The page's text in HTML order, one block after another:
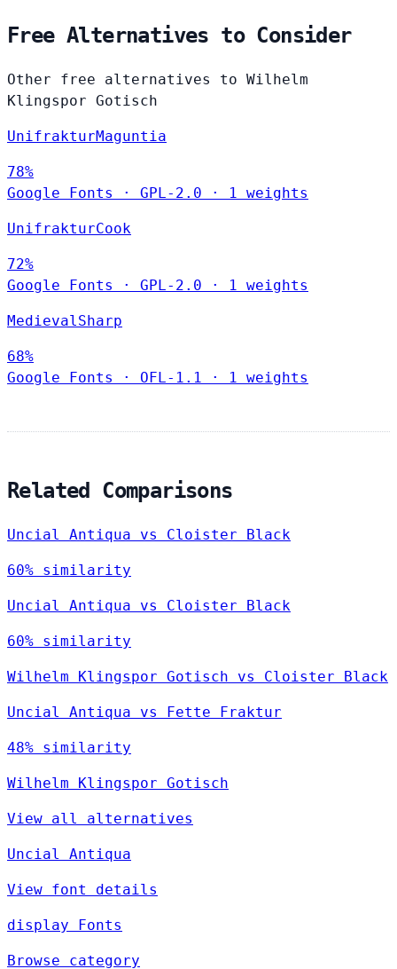
Free Alternatives to Consider
Other free alternatives to Wilhelm
Klingspor Gotisch
UnifrakturMaguntia
78%
Google Fonts
· GPL-2.0 · 1 weights
UnifrakturCook
72%
Google Fonts
· GPL-2.0 · 1 weights
MedievalSharp
68%
Google Fonts
· OFL-1.1 · 1 weights
Related Comparisons
Uncial Antiqua vs Cloister Black
60% similarity
Uncial Antiqua vs Cloister Black
60% similarity
Wilhelm Klingspor Gotisch vs Cloister Black
Uncial Antiqua vs Fette Fraktur
48% similarity
Wilhelm Klingspor Gotisch
View all alternatives
Uncial Antiqua
View font details
display Fonts
Browse category